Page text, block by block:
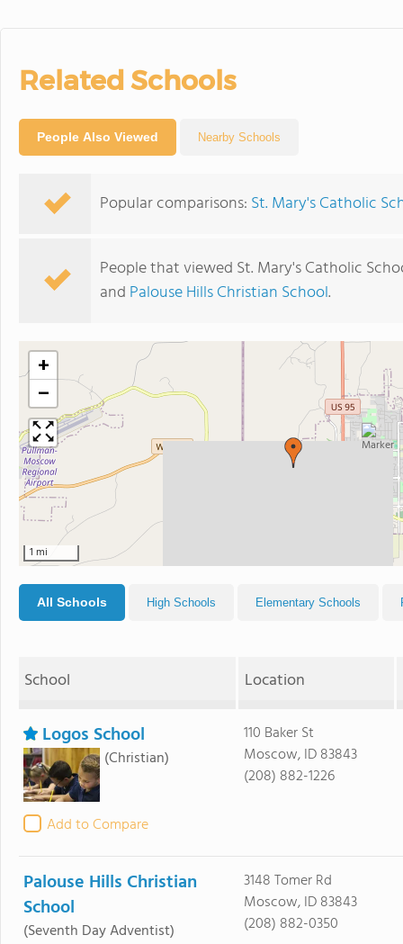
Related Schools
People Also Viewed Nearby Schools
Popular comparisons: St. Mary's Catholic
People that viewed St. Mary's Catholic
and Palouse Hills Christian School.
+
−
1 mi
All Schools High Schools Elementary Schools
School Location
Logos School
(Christian)
Add to Compare
110 Baker St
Moscow, ID 83843
(208) 882-1226
Palouse Hills Christian
School
(Seventh Day Adventist)
3148 Tomer Rd
Moscow, ID 83843
(208) 882-0350